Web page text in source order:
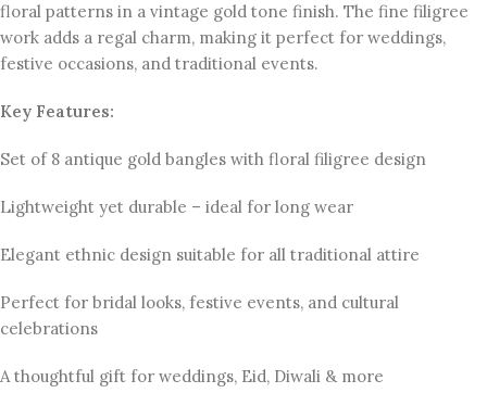
floral patterns in a vintage gold tone finish. The fine filigree
work adds a regal charm, making it perfect for weddings,
festive occasions, and traditional events.
Key Features:
Set of 8 antique gold bangles with floral filigree design
Lightweight yet durable – ideal for long wear
Elegant ethnic design suitable for all traditional attire
Perfect for bridal looks, festive events, and cultural
celebrations
A thoughtful gift for weddings, Eid, Diwali & more